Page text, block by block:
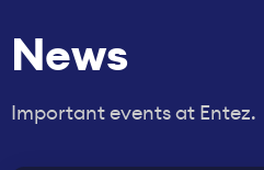
News
Important events at Entez.